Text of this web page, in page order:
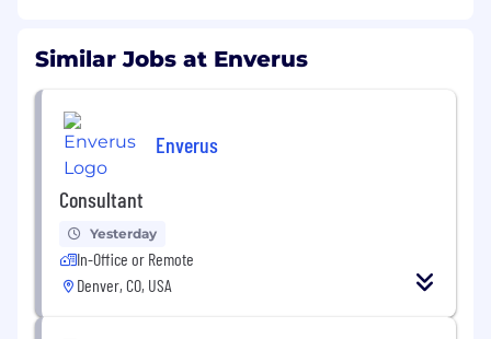
Similar Jobs at Enverus
Enverus
Consultant
Yesterday
In-Office or Remote
Denver, CO, USA